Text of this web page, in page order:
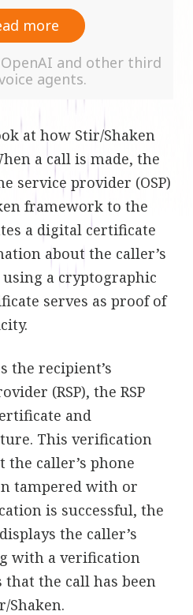
more
and other third
agents.
at how Stir/Shaken
a call is made, the
service provider (OSP)
framework to the
a digital certificate
about the caller’s
a cryptographic
serves as proof of
the recipient’s
(RSP), the RSP
and
This verification
the caller’s phone
tampered with or
is successful, the
the caller’s
with a verification
the call has been
Shaken.